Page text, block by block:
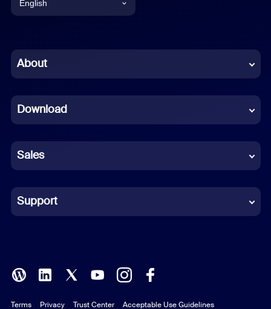
English
Chinese (Simplified)
French
German
Indonesian
Italian
Polish
About
Download
Sales
Support
Terms Privacy Trust Center Acceptable Use Guidelines